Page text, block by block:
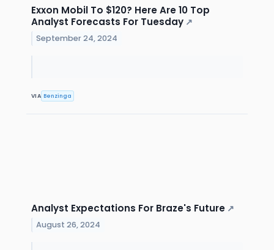
Exxon Mobil To $120? Here Are 10 Top
Analyst Forecasts For Tuesday ↗
September 24, 2024
VIA Benzinga
Analyst Expectations For Braze's Future ↗
August 26, 2024